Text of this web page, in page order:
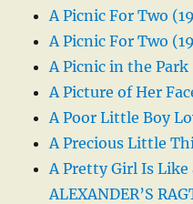
A Picnic For Two
A Picnic For Two
A Picnic in the Park
A Picture of Her
A Poor Little Boy
A Precious Little
A Pretty Girl Is Like
ALEXANDER’S